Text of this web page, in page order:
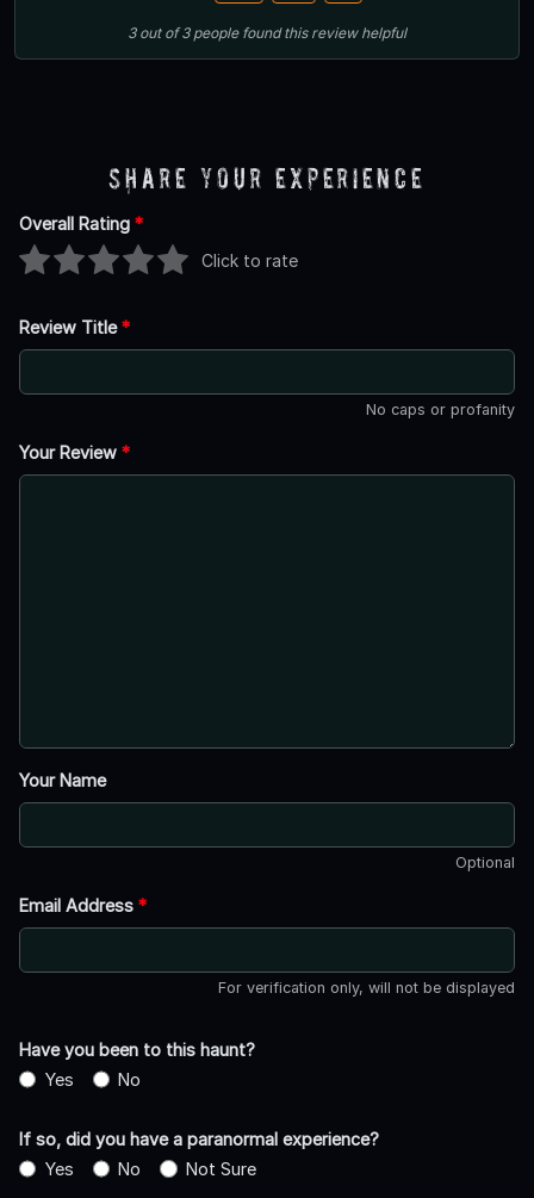
3out of3 people found this review helpful
Share Your Experience
Overall Rating *
Click to rate
Review Title*
No caps or profanity
Your Review *
Your Name
Optional
Email Address *
For verification only, will not be displayed
Have you been to this haunt?
Yes
No
If so, did you have a paranormal experience?
Yes
No Not Sure